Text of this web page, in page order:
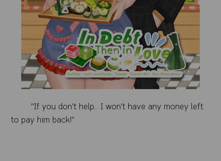
"If you don't help... I won't have any money left
to pay him back!"